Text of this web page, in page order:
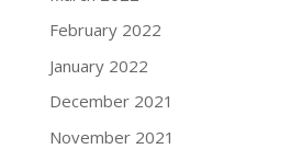
February 2022
January 2022
December 2021
November 2021